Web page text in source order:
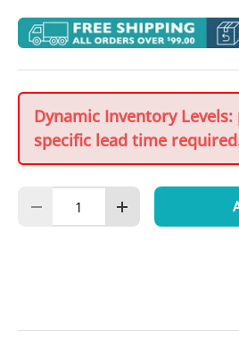
Dynamic Inventory
specific lead time
Decrease quantityIncrease quantity